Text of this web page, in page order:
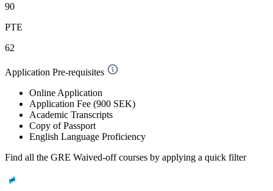
90
PTE
62
Application Pre-requisites
Online Application
Application Fee (900 SEK)
Academic Transcripts
Copy of Passport
English Language Proficiency
Find all the GRE Waived-offcourses by applying a quick filter